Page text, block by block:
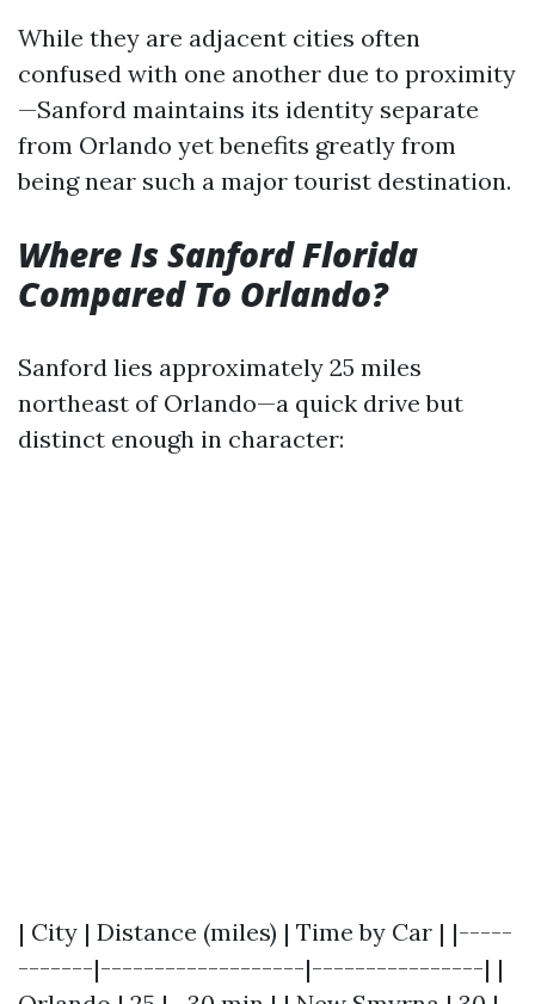
While they are adjacent cities often
confused with one another due to proximity
—Sanford maintains its identity separate
from Orlando yet benefits greatly from
being near such a major tourist destination.
Where Is Sanford Florida
Compared To Orlando?
Sanford lies approximately 25 miles
northeast of Orlando—a quick drive but
distinct enough in character:
| City | Distance (miles) | Time by Car | |-----
-------|-------------------|----------------| |